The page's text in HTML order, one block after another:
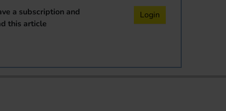
a subscription and
this article
Login